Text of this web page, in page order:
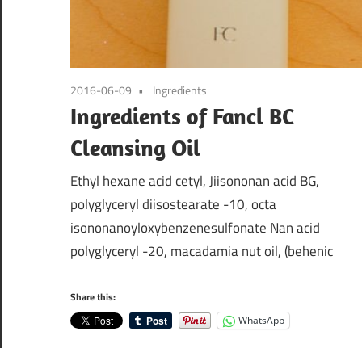
2016-06-09 Ingredients
Ingredients of Fancl BC
Cleansing Oil
Ethyl hexane acid cetyl, Jiisononan acid BG,
polyglyceryl diisostearate -10, octa
isononanoyloxybenzenesulfonate Nan acid
polyglyceryl -20, macadamia nut oil, (behenic
Share this:
WhatsApp